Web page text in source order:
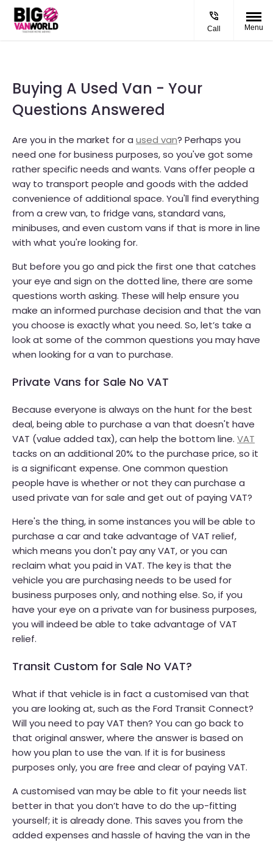
Call Menu
Buying A Used Van - Your
Questions Answered
Are you in the market for a used van? Perhaps you
need one for business purposes, so you've got some
rather specific needs and wants. Vans offer people a
way to transport people and goods with the added
convenience of additional space. You'll find everything
from a crew van, to fridge vans, standard vans,
minibuses, and even custom vans if that is more in line
with what you're looking for.
But before you go and pick the first one that catches
your eye and sign on the dotted line, there are some
questions worth asking. These will help ensure you
make an informed purchase decision and that the van
you choose is exactly what you need. So, let’s take a
look at some of the common questions you may have
when looking for a van to purchase.
Private Vans for Sale No VAT
Because everyone is always on the hunt for the best
deal, being able to purchase a van that doesn't have
VAT (value added tax), can help the bottom line. VAT
tacks on an additional 20% to the purchase price, so it
is a significant expense. One common question
people have is whether or not they can purchase a
used private van for sale and get out of paying VAT?
Here's the thing, in some instances you will be able to
purchase a car and take advantage of VAT relief,
which means you don't pay any VAT, or you can
reclaim what you paid in VAT. The key is that the
vehicle you are purchasing needs to be used for
business purposes only, and nothing else. So, if you
have your eye on a private van for business purposes,
you will indeed be able to take advantage of VAT
relief.
Transit Custom for Sale No VAT?
What if that vehicle is in fact a customised van that
you are looking at, such as the Ford Transit Connect?
Will you need to pay VAT then? You can go back to
that original answer, where the answer is based on
how you plan to use the van. If it is for business
purposes only, you are free and clear of paying VAT.
A customised van may be able to fit your needs list
better in that you don’t have to do the up-fitting
yourself; it is already done. This saves you from the
added expenses and hassle of having the van in the